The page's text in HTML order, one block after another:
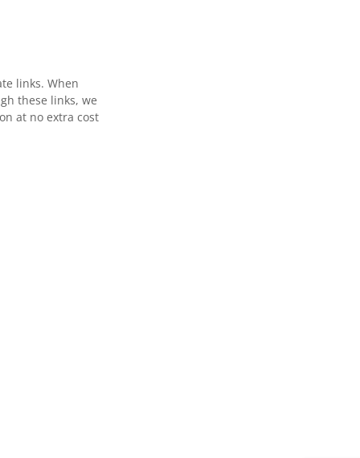
links. When
these links, we
at no extra cost